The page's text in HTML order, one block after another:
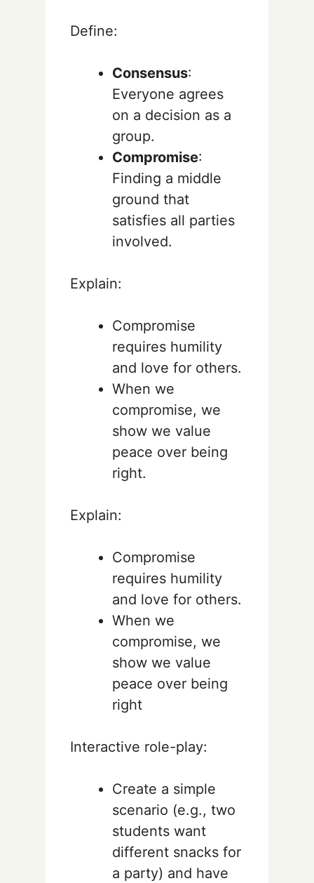
Define:
Consensus:
Everyone agrees
on a decision as a
group.
Compromise:
Finding a middle
ground that
satisfies all parties
involved.
Explain:
Compromise
requires humility
and love for others.
When we
compromise, we
show we value
peace over being
right.
Explain:
Compromise
requires humility
and love for others.
When we
compromise, we
show we value
peace over being
right
Interactive role-play:
Create a simple
scenario (e.g., two
students want
different snacks for
a party) and have